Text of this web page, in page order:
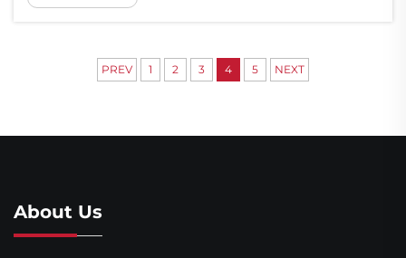
waterproofing to fail because they skipped
PREV 1 2 3 4 5 NEXT
About Us